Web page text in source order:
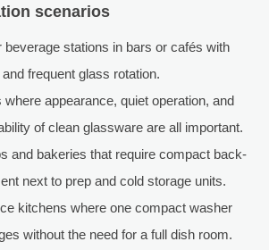
scenarios
beverage stations in bars or cafés with
frequent glass rotation.
where appearance, quiet operation, and
of clean glassware are all important.
and bakeries that require compact back-
next to prep and cold storage units.
kitchens where one compact washer
without the need for a full dish room.